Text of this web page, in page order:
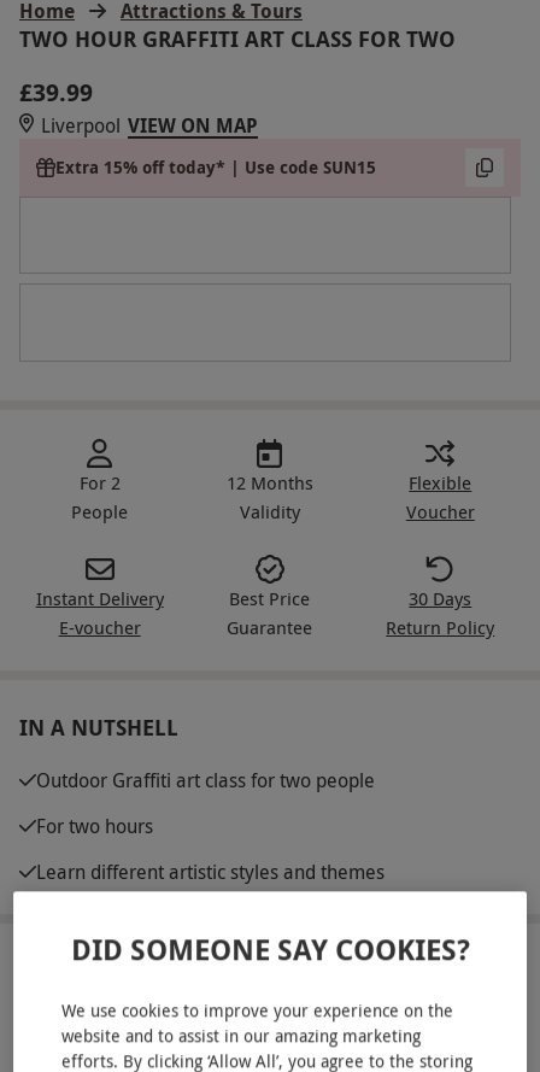
Home Attractions & Tours
TWO HOUR GRAFFITI ART CLASS FOR TWO
£39.99
Liverpool VIEW ON MAP
Extra 15% off today* | Use code SUN15
For 2
People
12 Months
Validity
Flexible
Voucher
Instant Delivery
E-voucher
Best Price
Guarantee
30 Days
Return Policy
IN A NUTSHELL
Outdoor Graffiti art class for two people
For two hours
Learn different artistic styles and themes
ABOUT THE EXPERIENCE
Be taught and learn all manner of cutting edge
street art and graffiti across many different styles
DID SOMEONE SAY COOKIES?
We use cookies to improve your experience on the
website and to assist in our amazing marketing
efforts. By clicking ‘Allow All’, you agree to the storing